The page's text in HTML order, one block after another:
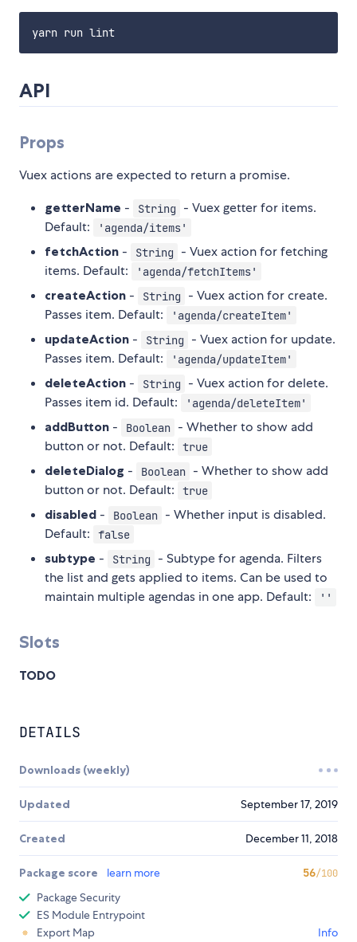
API
Props
Vuex actions are expected to return a promise.
getterName - String
- Vuex getter for items.
Default:
'agenda/items'
fetchAction - String
- Vuex action for fetching
items. Default:
'agenda/fetchItems'
createAction - String
- Vuex action for create.
Passes item. Default:
'agenda/createItem'
updateAction - String
- Vuex action for update.
Passes item. Default:
'agenda/updateItem'
deleteAction - String
- Vuex action for delete.
Passes item id. Default:
'agenda/deleteItem'
addButton - Boolean - Whether to show add
button or not. Default:
true
deleteDialog - Boolean - Whether to show add
button or not. Default:
true
disabled - Boolean - Whether input is disabled.
Default:
false
subtype - String
- Subtype for agenda. Filters
the list and gets applied to items. Can be used to
maintain multiple agendas in one app. Default:
''
Slots
TODO
DETAILS
Downloads (weekly)
Updated September 17, 2019
Created December 11, 2018
Package score learn more 56/100
Package Security
ES Module Entrypoint
Export Map
Info